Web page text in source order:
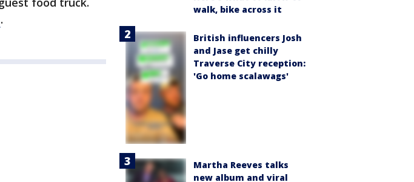
.
walk, bike across it
British influencers Josh
and Jase get chilly
Traverse City reception:
'Go home scalawags'
Martha Reeves talks
new album and viral